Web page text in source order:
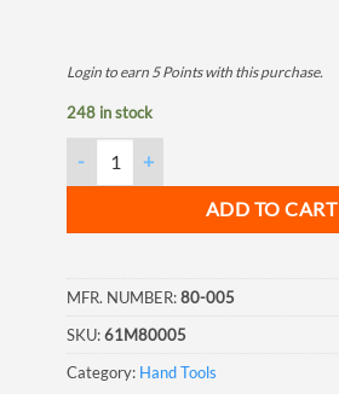
Login to earn 5 Pointswith this purchase.
248 in stock
ADD TO CART
MFR. NUMBER:80-005
SKU:61M80005
Category: Hand Tools